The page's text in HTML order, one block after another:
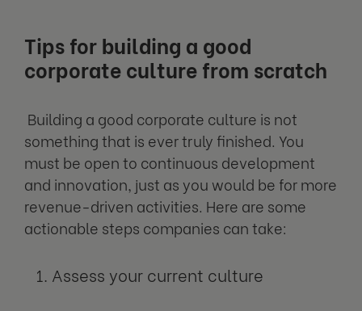
Tips for building a good
corporate culture from scratch
Building a good corporate culture is not
something that is ever truly finished. You
must be open to continuous development
and innovation, just as you would be for more
revenue-driven activities. Here are some
actionable steps companies can take:
Assess your current culture